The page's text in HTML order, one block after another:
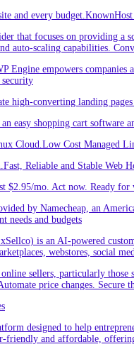
and every
that focuses on providing
auto-scaling capabilities.
Engine empowers companies
security
high-converting landing
easy shopping cart
Cloud.Low Cost Managed
Reliable and Stable Web
mo. Act now. Ready for
by Namecheap, an
needs and budgets
is an AI-powered
webstores, social
sellers, particularly
price changes. Secure
designed to help
friendly and affordable,